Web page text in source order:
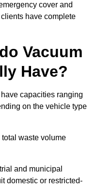
cover and
have complete
Vacuum
Have?
capacities ranging
on the vehicle type
waste volume
and municipal
domestic or restricted-